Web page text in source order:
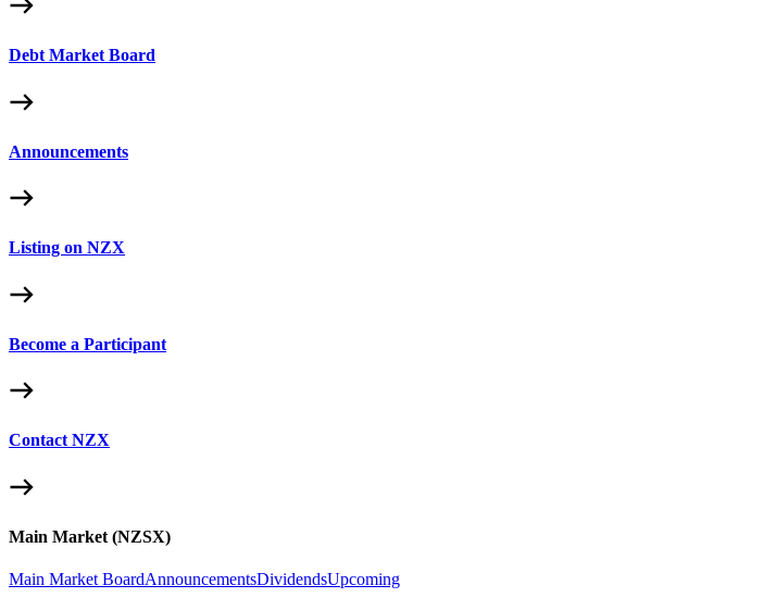
Debt Market Board
Announcements
Listing on NZX
Become a Participant
Contact NZX
Main Market (NZSX)
Main Market BoardAnnouncementsDividendsUpcoming